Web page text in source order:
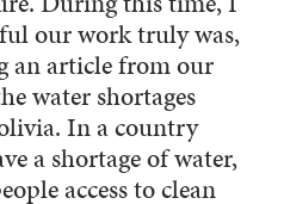
our work truly was,
an article from our
water shortages
In a country
a shortage of water,
access to clean